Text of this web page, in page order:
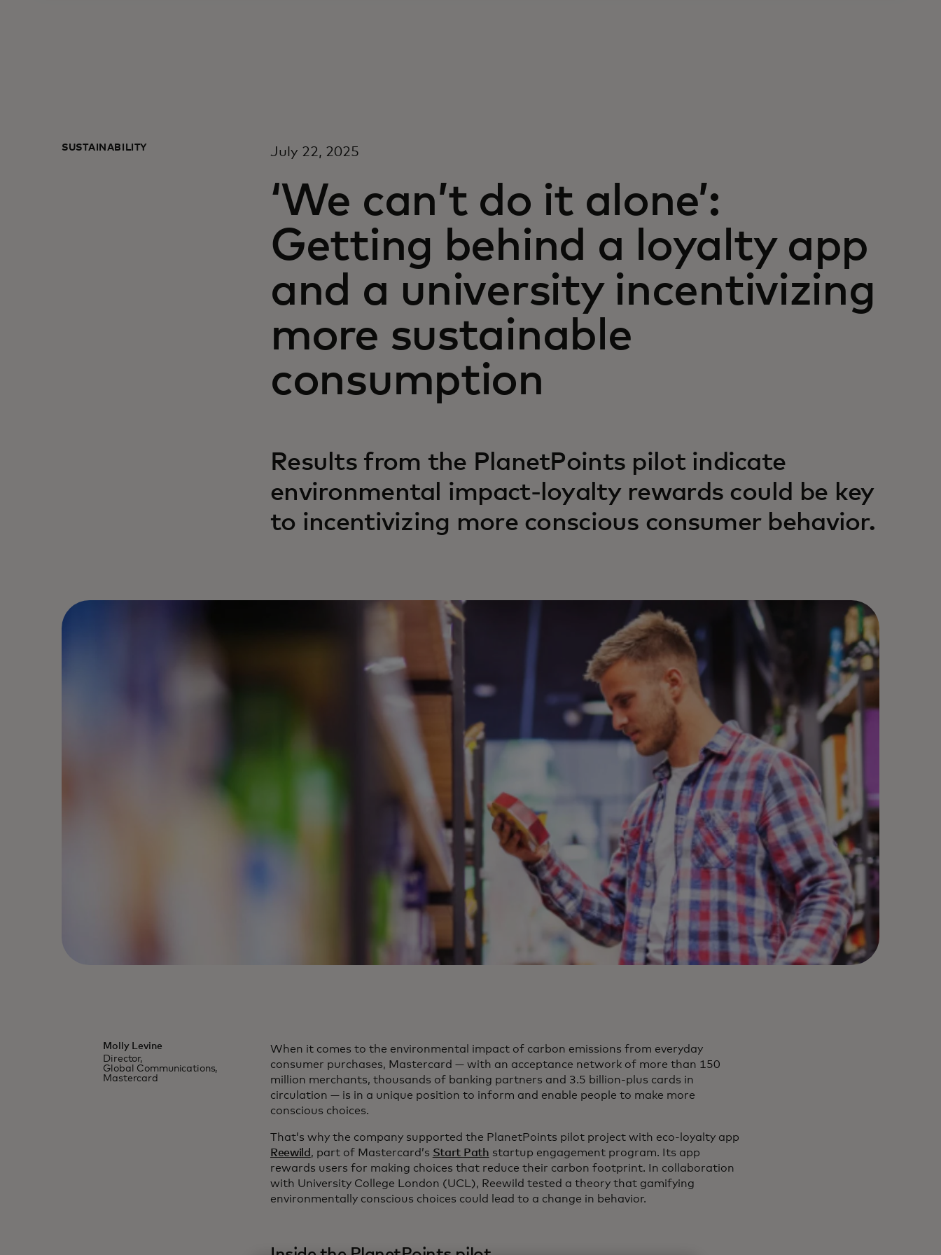
SUSTAINABILITY July 22, 2025
‘We can’t do it alone’:
Getting behind a loyalty app
and a university incentivizing
more sustainable
consumption
Results from the PlanetPoints pilot indicate
environmental impact-loyalty rewards could be key
to incentivizing more conscious consumer behavior.
Molly Levine
Director,
Global Communications,
Mastercard
When it comes to the environmental impact of carbon emissions from everyday
consumer purchases, Mastercard — with an acceptance network of more than 150
million merchants, thousands of banking partners and 3.5 billion-plus cards in
circulation — is in a unique position to inform and enable people to make more
conscious choices.
That’s why the company supported the PlanetPoints pilot project with eco-loyalty app
Reewild , part of Mastercard’s Start Path startup engagement program. Its app
rewards users for making choices that reduce their carbon footprint. In collaboration
with University College London (UCL), Reewild tested a theory that gamifying
environmentally conscious choices could lead to a change in behavior.